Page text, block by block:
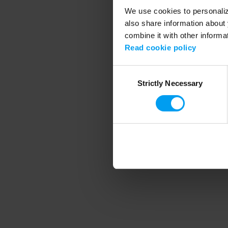
We use cookies to
also share information
combine it with other
Read cookie policy
SelectionStrictly Necessary
Application